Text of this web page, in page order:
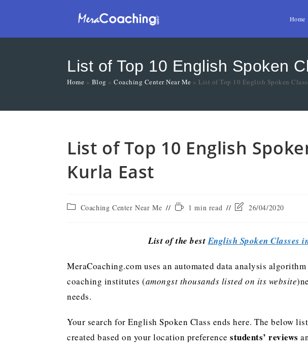
Home
List of Top 10 English Spoken
Home » Blog » Coaching Center Near Me » List of Top 10 English Spoken
List of Top 10 English
Kurla East
Coaching Center Near Me 1 min read 26/04/2020
List of the bestEnglish Spoken Classes
MeraCoaching.com uses an automated data analysis
coaching institutes (amongst thousands listed on its website
needs.
Your search for English Spoken Class ends here. The below
created based on your location preference students’ reviews